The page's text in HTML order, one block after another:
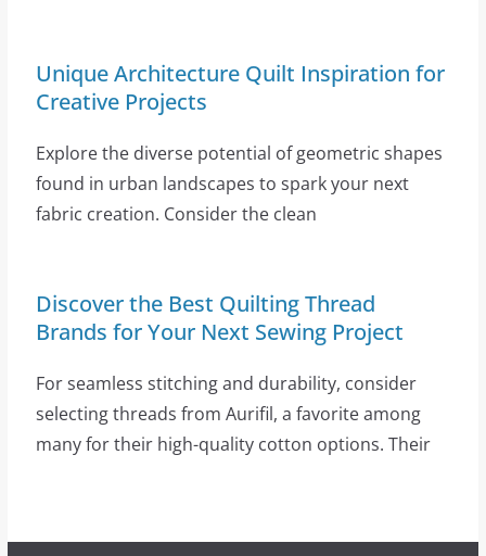
Unique Architecture Quilt Inspiration for
Creative Projects
Explore the diverse potential of geometric shapes
found in urban landscapes to spark your next
fabric creation. Consider the clean
Discover the Best Quilting Thread
Brands for Your Next Sewing Project
For seamless stitching and durability, consider
selecting threads from Aurifil, a favorite among
many for their high-quality cotton options. Their